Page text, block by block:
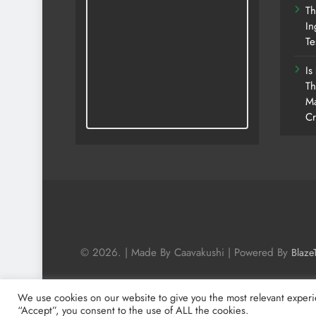
© 2026. | Made By Caavakushi | Powered By
We use cookies on our website to give you the most relevant
“Accept”, you consent to the use of ALL the cookies.